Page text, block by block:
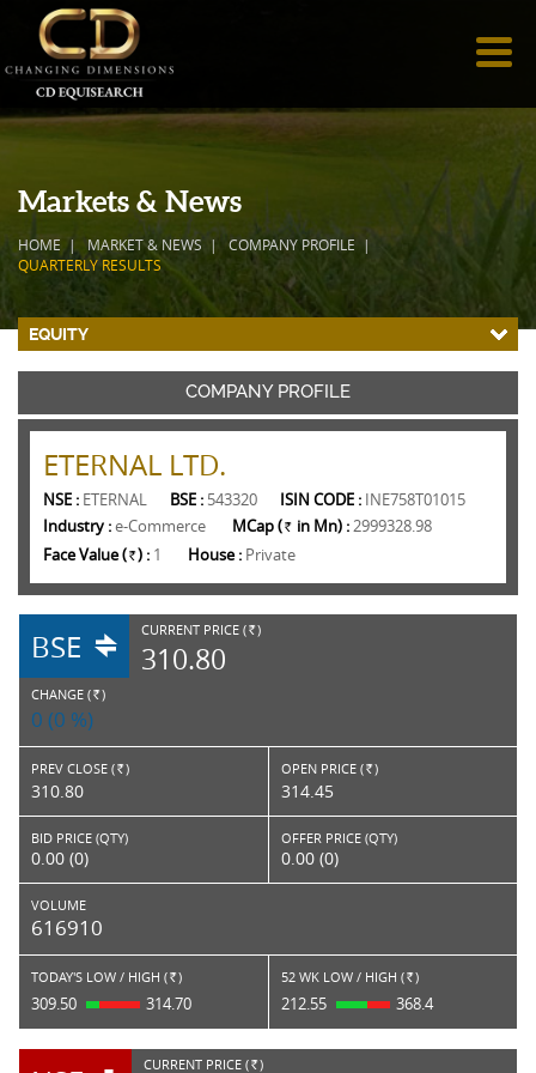
Markets & News
HOME MARKET & NEWS
COMPANY PROFILE
QUARTERLY RESULTS
EQUITY
COMPANY PROFILE
ETERNAL LTD.
NSE : ETERNAL BSE : 543320 ISIN CODE : INE758T01015
Industry :e-Commerce MCap ( Rs. in Mn) :2999328.98
Face Value ( Rs. ) : 1 House : Private
BSE CURRENT PRICE ( RS. )
310.80
CHANGE ( RS. )
0 (0 %)
PREV CLOSE ( Rs. )
310.80
OPEN PRICE ( Rs. )
314.45
BID PRICE (QTY)
0.00 (0)
OFFER PRICE (QTY)
0.00 (0)
VOLUME
616910
TODAY'S LOW / HIGH ( Rs. )
309.50 314.70
52 WK LOW / HIGH ( Rs. )
212.55 368.4
CURRENT PRICE ( RS. )